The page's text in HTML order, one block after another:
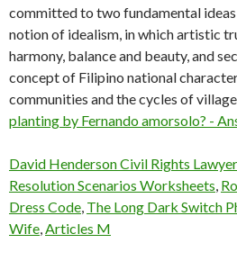
committed to two fundamental
notion of idealism, in which artistic
harmony, balance and beauty, and
concept of Filipino national
communities and the cycles of
planting by Fernando amorsolo? -
David Henderson Civil Rights
Resolution Scenarios Worksheets,
Dress Code, The Long Dark Switch
Wife,Articles M